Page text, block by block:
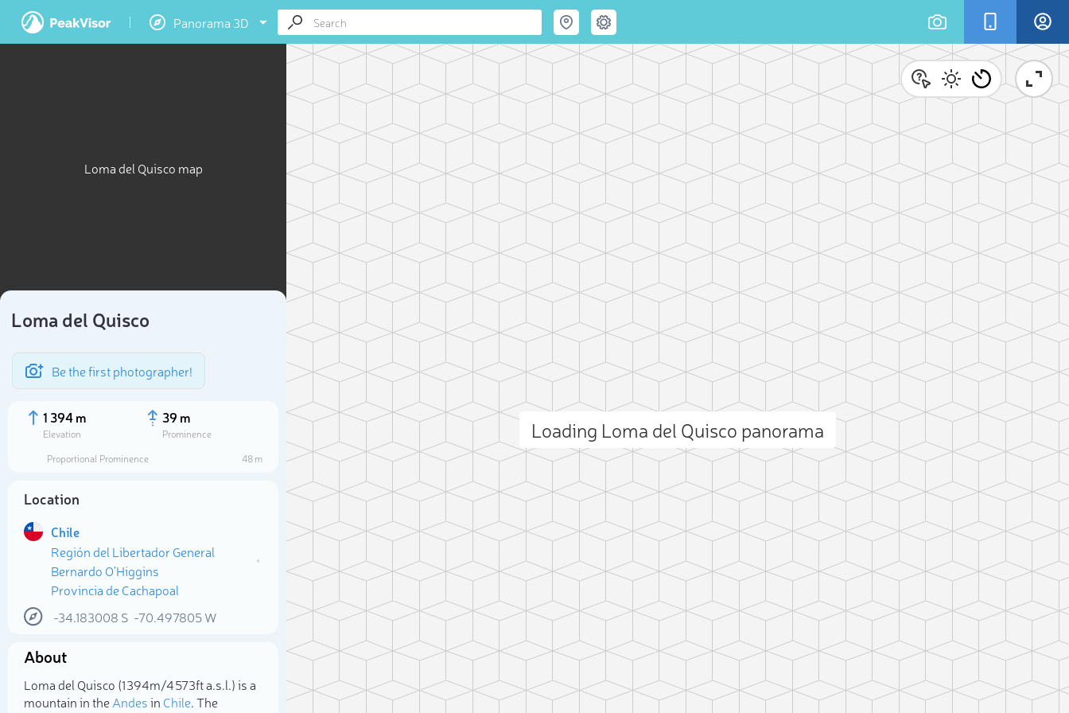
Panorama 3D
Loma del Quisco map
Loma del Quisco
Be the first photographer!
1 394 m
Elevation
39 m
Prominence
Proportional Prominence
48 m
Location
Chile
Región del Libertador General
Bernardo O'Higgins
Provincia de Cachapoal
-34.183008 S -70.497805W
About
Loma del Quisco (1 394m/4 573ft a.s.l.) is a
mountain in theAndesin Chile. The
Loading Loma del Quisco panorama
Select photo